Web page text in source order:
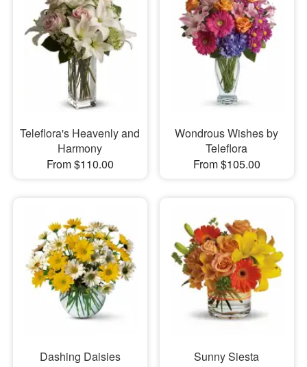
Teleflora's Heavenly and
Harmony
From $110.00
Wondrous Wishes by
Teleflora
From $105.00
Dashing Daisies
Sunny Siesta